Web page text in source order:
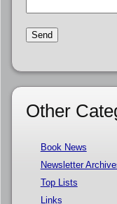
Other
Book News
Newsletter
Top Lists
Links